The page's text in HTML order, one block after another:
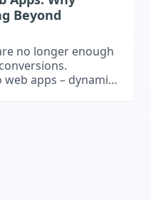
Beyond
no longer enough
apps – dynamic,